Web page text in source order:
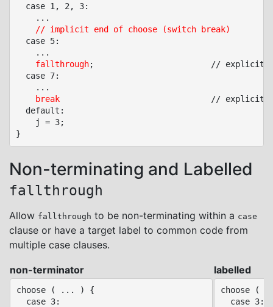
  case 1, 2, 3:
// implicit end of choose (switch break)
  case 5:
fallthrough;						// explicit fall through
  case 7:
break
								// explicit end of choose (redundant)
  default:
Non-terminating and Labelled
fallthrough
Allow fallthrough to be non-terminating within a case
clause or have a target label to common code from
multiple case clauses.
non-terminator labelled
choose ( ... ) {
  case 3:
choose (
  case 3: